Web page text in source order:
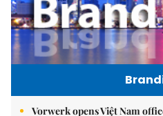
Vorwerk opens Việt Nam